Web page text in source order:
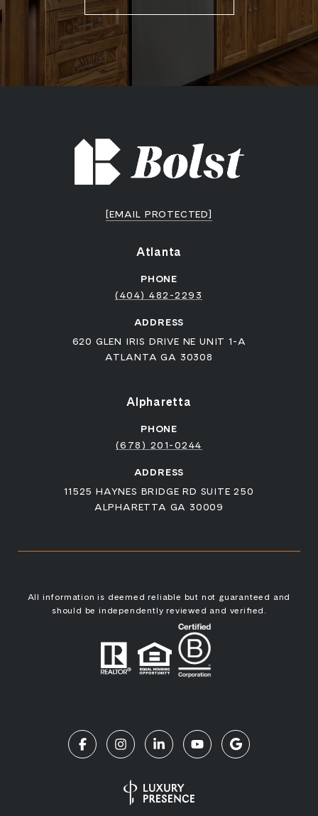
[EMAIL PROTECTED]
Atlanta
PHONE
(404) 482-2293
ADDRESS
620 GLEN IRIS DRIVE NE UNIT 1-A
ATLANTA GA 30308
Alpharetta
PHONE
(678) 201-0244
ADDRESS
11525 HAYNES BRIDGE RD SUITE 250
ALPHARETTA GA 30009
All information is deemed reliable but not guaranteed and
should be independently reviewed and verified.